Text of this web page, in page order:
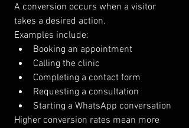
A conversion occurs when a visitor
takes a desired action.
Examples include:
Booking an appointment
Calling the clinic
Completing a contact form
Requesting a consultation
Starting a WhatsApp conversation
Higher conversion rates mean more